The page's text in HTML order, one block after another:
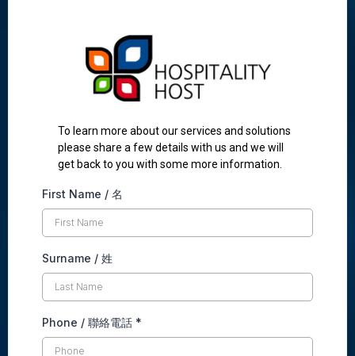
To learn more about our services and solutions
please share a few details with us and we will
get back to you with some more information.
First Name / 名
Surname / 姓
Phone / 聯絡電話 *